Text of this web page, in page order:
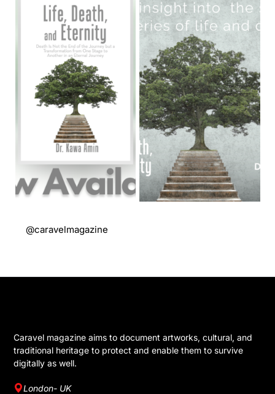
@caravelmagazine
Caravel magazine aims to document artworks, cultural, and
traditional heritage to protect and enable them to survive
digitally as well.
London- UK